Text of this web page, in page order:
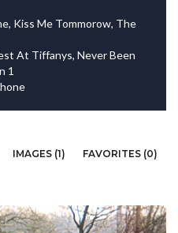
Kiss Me Tommorow, The
At Tiffanys, Never Been
1
IMAGES (1)
FAVORITES (0)